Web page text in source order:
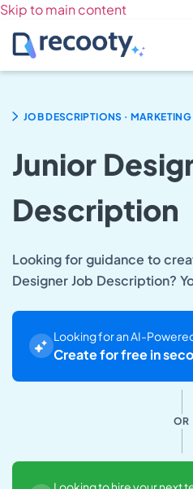
Skip to main content
JOB DESCRIPTIONS .
Junior
Description
Looking for guidance to
Designer Job Description?
Looking for an AI-
Create for free in
OR